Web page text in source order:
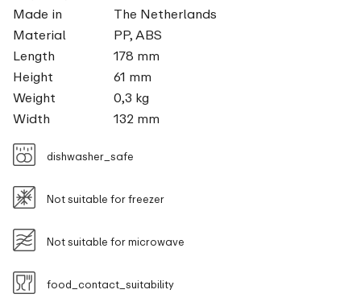
Made in
The Netherlands
Material
PP, ABS
Length
178 mm
Height
61 mm
Weight
0,3 kg
Width
132 mm
dishwasher_safe
Not suitable for freezer
Not suitable for microwave
food_contact_suitability